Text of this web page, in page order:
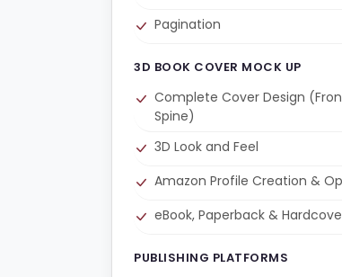
Pagination
3D BOOK COVER MOCK UP
Complete Cover Design
Spine)
3D Look and Feel
Amazon Profile Creation &
eBook, Paperback &
PUBLISHING PLATFORMS